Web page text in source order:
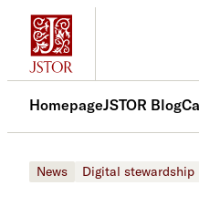
Skip
content
HomepageJSTOR Blog
News Digital stewardship